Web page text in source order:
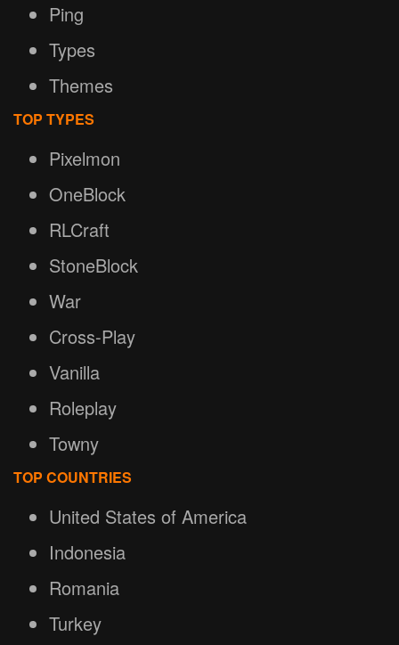
Ping
Types
Themes
TOP TYPES
Pixelmon
OneBlock
RLCraft
StoneBlock
War
Cross-Play
Vanilla
Roleplay
Towny
TOP COUNTRIES
United States of America
Indonesia
Romania
Turkey